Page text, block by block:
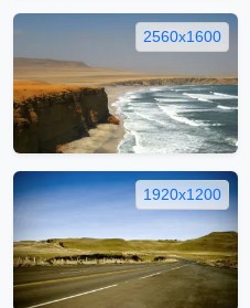
2560x1600
1920x1200